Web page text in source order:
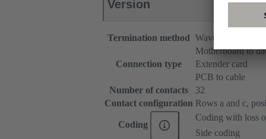
Version
Termination method Wave soldering
Connection type
Motherboard to
Extender card
PCB to cable
Number of contacts
32
Contact configuration Rows a and c,
Coding
Coding with loss
Side coding